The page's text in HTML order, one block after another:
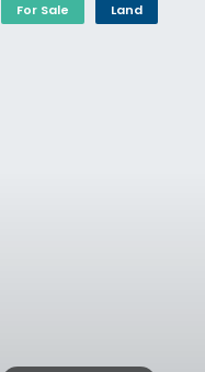
For Sale Land